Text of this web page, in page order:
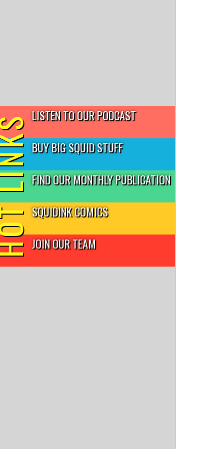
LISTEN TO OUR PODCAST
BUY BIG SQUID STUFF
FIND OUR MONTHLY PUBLICATION
SQUIDINK COMICS
JOIN OUR TEAM